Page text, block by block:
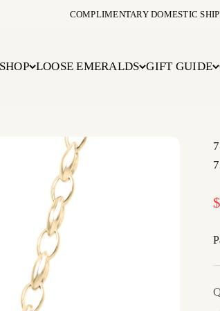
COMPLIMENTARY DOMESTIC
SHOP LOOSE EMERALDS GIFT GUIDE